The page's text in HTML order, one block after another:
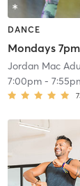
DANCE
Mondays
Jordan Mac
7:00pm-